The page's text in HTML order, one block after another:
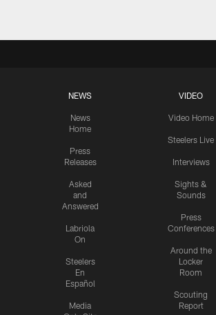
NEWS
News
Home
Press
Releases
Asked
and
Answered
Labriola
On
Steelers
En
Español
Media
VIDEO
Video Home
Steelers Live
Interviews
Sights &
Sounds
Press
Conferences
Around the
Locker
Room
Scouting
Report